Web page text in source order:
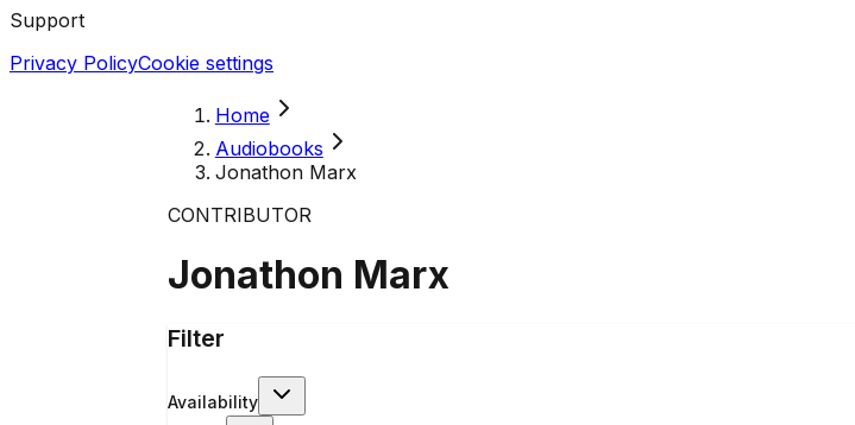
Support
Privacy PolicyCookie settings
Home
Audiobooks
Jonathon Marx
CONTRIBUTOR
Jonathon Marx
Filter
Availability